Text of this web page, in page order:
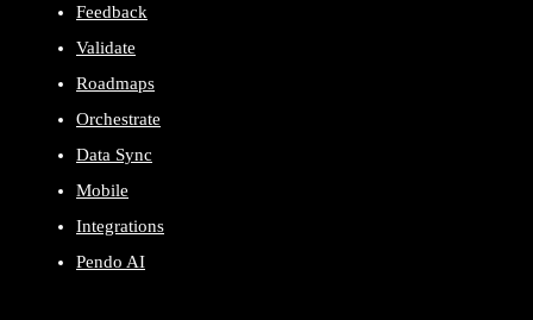
Feedback
Validate
Roadmaps
Orchestrate
Data Sync
Mobile
Integrations
Pendo AI